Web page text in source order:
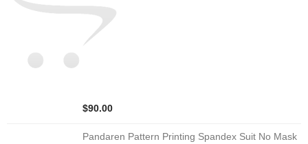
$90.00
Pandaren Pattern Printing Spandex Suit No Mask